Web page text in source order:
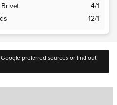
preferred sources or find out
4/1
12/1